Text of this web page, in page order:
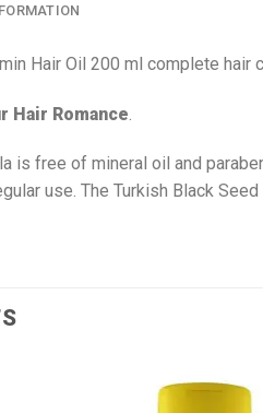
Hair Oil 200 ml complete hair
Hair Romance
is free of mineral oil and
use. The Turkish Black